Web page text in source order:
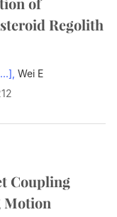
Regolith
Wei E
Coupling
Motion